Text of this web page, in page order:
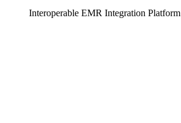
Interoperable EMR Integration Platform